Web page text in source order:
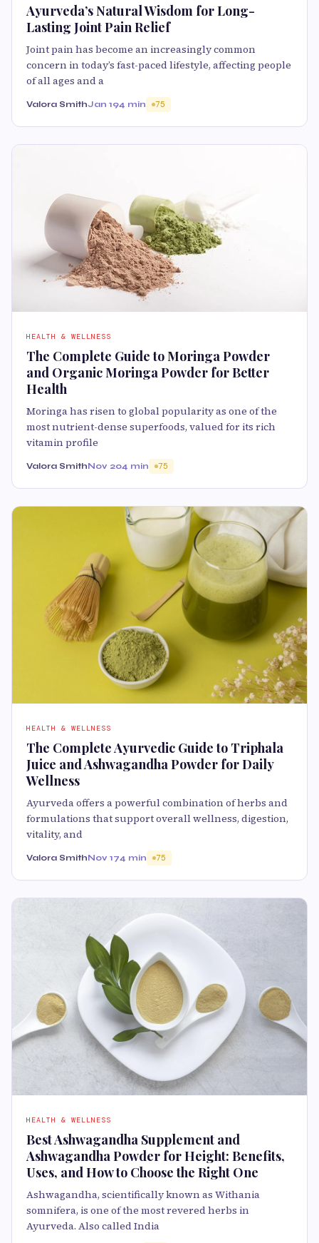
Ayurveda’s Natural Wisdom for Long-
Lasting Joint Pain Relief
Joint pain has become an increasingly common
concern in today’s fast-paced lifestyle, affecting people
of all ages and a
Valora SmithJan 194 min 75
HEALTH & WELLNESS
The Complete Guide to Moringa Powder
and Organic Moringa Powder for Better
Health
Moringa has risen to global popularity as one of the
most nutrient-dense superfoods, valued for its rich
vitamin profile
Valora SmithNov 204 min 75
HEALTH & WELLNESS
The Complete Ayurvedic Guide to Triphala
Juice and Ashwagandha Powder for Daily
Wellness
Ayurveda offers a powerful combination of herbs and
formulations that support overall wellness, digestion,
vitality, and
Valora SmithNov 174 min 75
HEALTH & WELLNESS
Best Ashwagandha Supplement and
Ashwagandha Powder for Height: Benefits,
Uses, and How to Choose the Right One
Ashwagandha, scientifically known as Withania
somnifera, is one of the most revered herbs in
Ayurveda. Also called India